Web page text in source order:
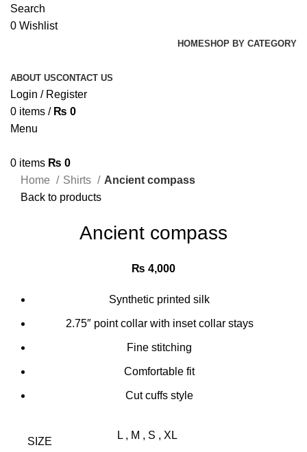
Search
0 Wishlist
HOMESHOP BY CATEGORY
ABOUT USCONTACT US
Login / Register
0 items / ₨ 0
Menu
0 items ₨ 0
Home
Shirts
Ancient compass
Back to products
Ancient compass
₨ 4,000
Synthetic printed silk
2.75″ point collar with inset collar stays
Fine stitching
Comfortable fit
Cut cuffs style
SIZE
L , M , S , XL